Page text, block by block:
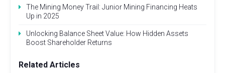
The Mining Money Trail: Junior Mining Financing Heats
Up in 2025
Unlocking Balance Sheet Value: How Hidden Assets
Boost Shareholder Returns
Related Articles